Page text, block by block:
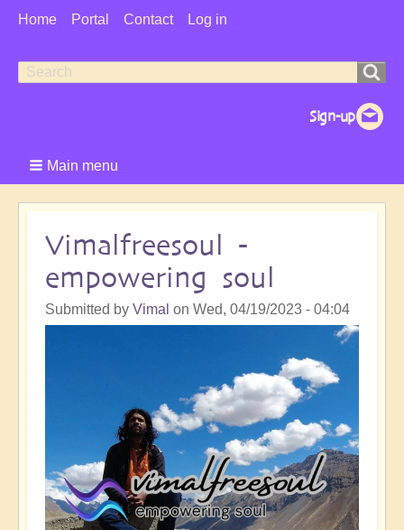
User
Home Portal Contact Log in
Search
Search
Main menu
Vimalfreesoul -
empowering soul
Submitted by Vimal on Wed, 04/19/2023 - 04:04